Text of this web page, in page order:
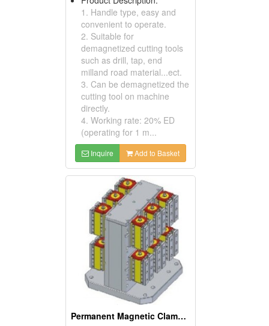
1. Handle type, easy and
convenient to operate.
2. Suitable for
demagnetized cutting tools
such as drill, tap, end
milland road material...ect.
3. Can be demagnetized the
cutting tool on machine
directly.
4. Working rate: 20% ED
(operating for 1 m...
Inquire Add to Basket
Permanent Magnetic Clamping Block